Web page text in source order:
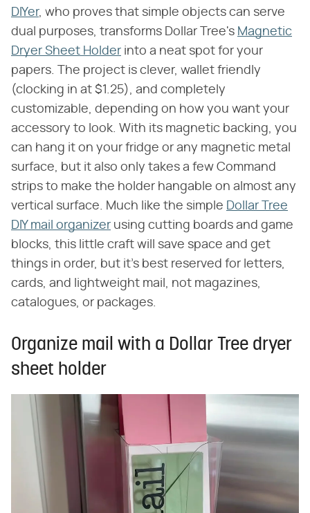
DIYer, who proves that simple objects can serve
dual purposes, transforms Dollar Tree's Magnetic
Dryer Sheet Holder into a neat spot for your
papers. The project is clever, wallet friendly
(clocking in at $1.25), and completely
customizable, depending on how you want your
accessory to look. With its magnetic backing, you
can hang it on your fridge or any magnetic metal
surface, but it also only takes a few Command
strips to make the holder hangable on almost any
vertical surface. Much like the simple
Dollar Tree
DIY mail organizer using cutting boards and game
blocks, this little craft will save space and get
things in order, but it's best reserved for letters,
cards, and lightweight mail, not magazines,
catalogues, or packages.
Organize mail with a Dollar Tree dryer
sheet holder